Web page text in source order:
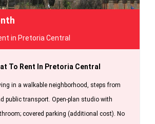
in Pretoria Central
To Rent In Pretoria Central
in a walkable neighborhood, steps from
public transport. Open-plan studio with
covered parking (additional cost). No